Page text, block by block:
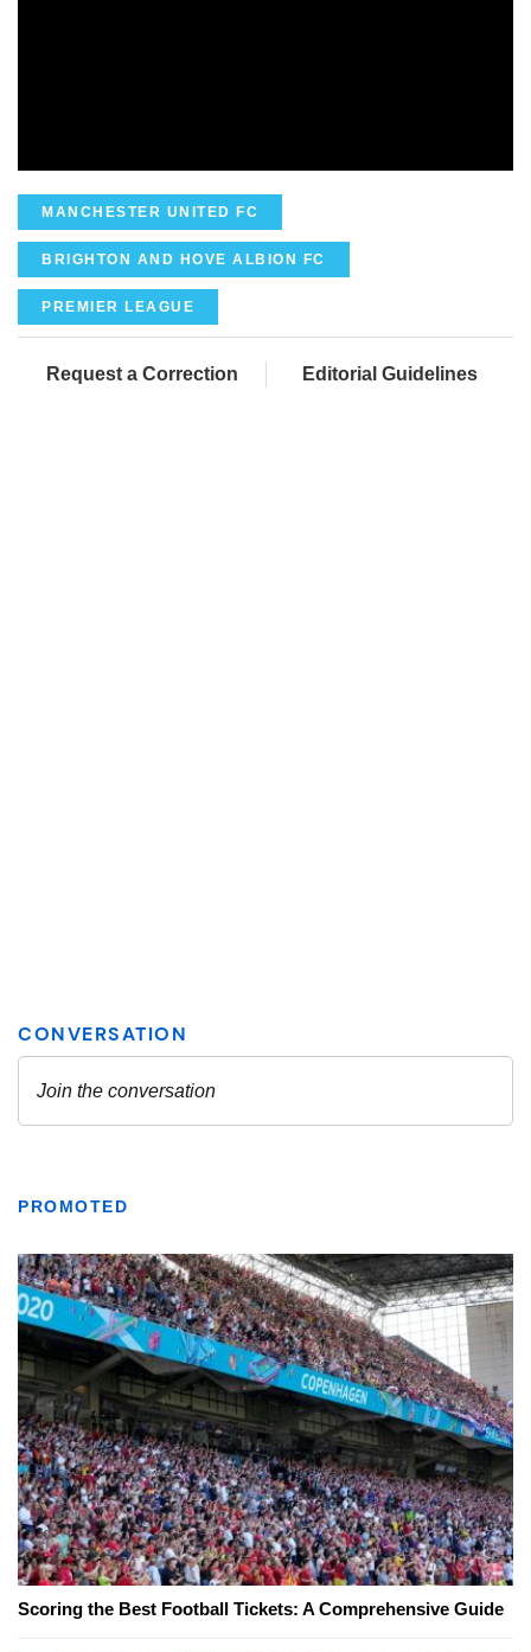
MANCHESTER UNITED FC
BRIGHTON AND HOVE ALBION FC
PREMIER LEAGUE
Request a Correction Editorial Guidelines
PROMOTED
Scoring the Best Football Tickets: A Comprehensive Guide